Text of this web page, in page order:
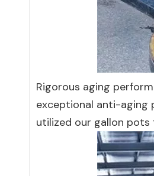
Rigorous aging
exceptional anti-aging
utilized our gallon